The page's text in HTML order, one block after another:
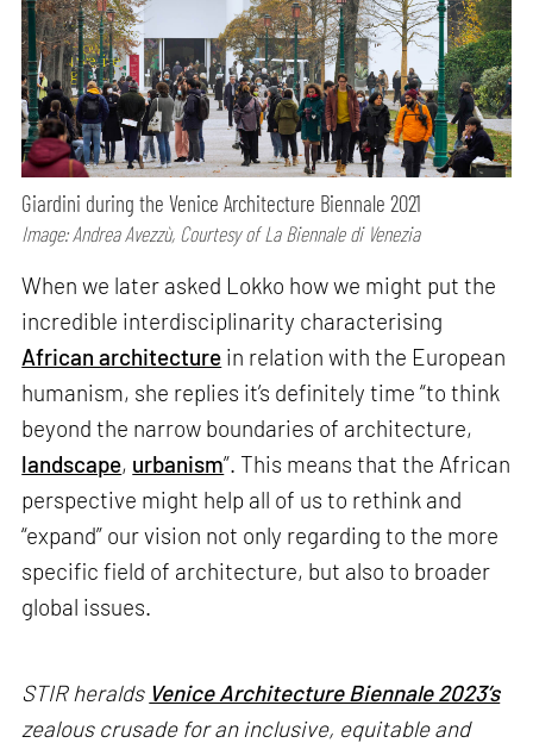
Giardini during the Venice Architecture Biennale 2021
Image: Andrea Avezzù, Courtesy of La Biennale di Venezia
When we later asked Lokko how we might put the
incredible interdisciplinarity characterising
African architecture in relation with the European
humanism, she replies it’s definitely time “to think
beyond the narrow boundaries of architecture,
landscape, urbanism”. This means that the African
perspective might help all of us to rethink and
“expand” our vision not only regarding to the more
specific field of architecture, but also to broader
global issues.
STIR heralds Venice Architecture Biennale 2023’s
zealous crusade for an inclusive, equitable and